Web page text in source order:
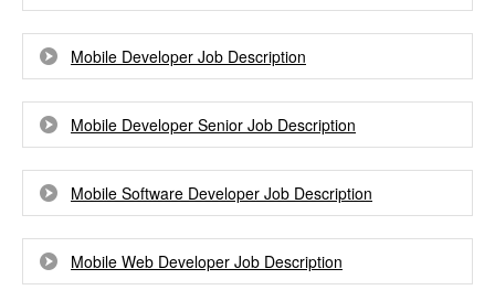
Mobile Developer Job Description
Mobile Developer Senior Job Description
Mobile Software Developer Job Description
Mobile Web Developer Job Description